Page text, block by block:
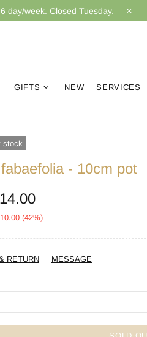
day/week. Closed Tuesday.
GIFTS NEW SERVICES
stock
- 10cm pot
(42%)
RETURN MESSAGE
SOLD